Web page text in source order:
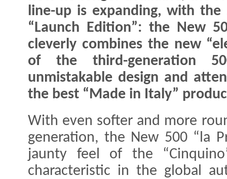
line-up is expanding, with the
“Launch Edition”: the New
cleverly combines the new
of the third-generation
unmistakable design and
the best “Made in Italy”
With even softer and more
generation, the New 500 “la
jaunty feel of the
characteristic in the global